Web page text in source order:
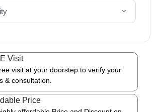
Visit
visit at your doorstep to verify your
& consultation.
Price